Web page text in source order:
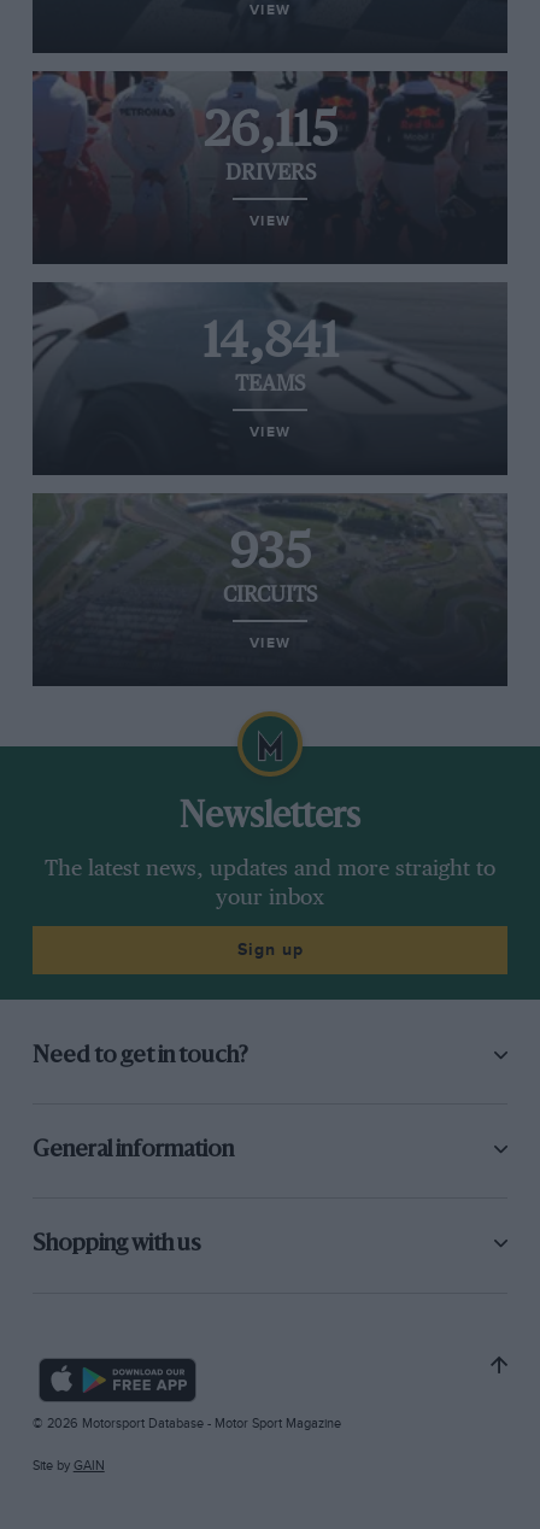
VIEW
26,115
DRIVERS
VIEW
14,841
TEAMS
VIEW
935
CIRCUITS
VIEW
Newsletters
The latest news, updates and more straight to
your inbox
Sign up
Need to get in touch?
General information
Shopping with us
© 2026 Motorsport Database - Motor Sport Magazine
Site by GAIN